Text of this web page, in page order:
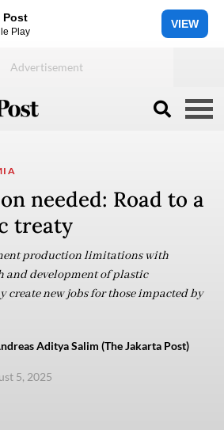
Post
Play
VIEW
needed: Road to a
treaty
production limitations with
and development of plastic
create new jobs for those impacted by
Aditya Salim (The Jakarta Post)
5, 2025